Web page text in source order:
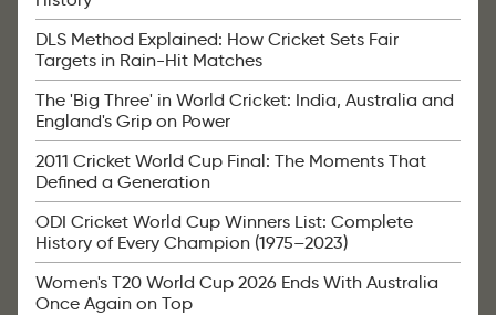
DLS Method Explained: How Cricket Sets Fair
Targets in Rain-Hit Matches
The 'Big Three' in World Cricket: India, Australia and
England's Grip on Power
2011 Cricket World Cup Final: The Moments That
Defined a Generation
ODI Cricket World Cup Winners List: Complete
History of Every Champion (1975–2023)
Women's T20 World Cup 2026 Ends With Australia
Once Again on Top